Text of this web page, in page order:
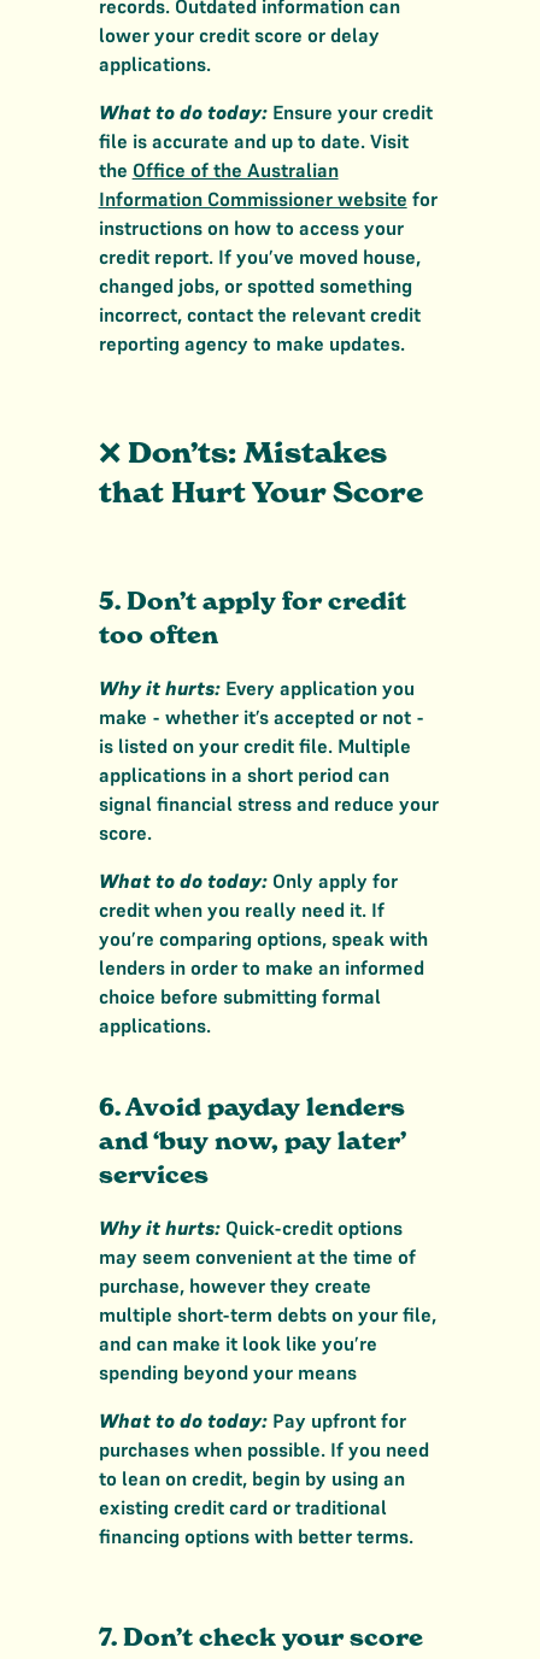
records. Outdated information can
lower your credit score or delay
applications.
What to do today: Ensure your credit
file is accurate and up to date. Visit
the Office of the Australian
Information Commissioner website for
instructions on how to access your
credit report. If you’ve moved house,
changed jobs, or spotted something
incorrect, contact the relevant credit
reporting agency to make updates.
❌ Don’ts: Mistakes
that Hurt Your Score
5. Don’t apply for credit
too often
Why it hurts:Every application you
make - whether it’s accepted or not -
is listed on your credit file. Multiple
applications in a short period can
signal financial stress and reduce your
score.
What to do today: Only apply for
credit when you really need it. If
you’re comparing options, speak with
lenders in order to make an informed
choice before submitting formal
applications.
6. Avoid payday lenders
and ‘buy now, pay later’
services
Why it hurts:Quick-credit options
may seem convenient at the time of
purchase, however they create
multiple short-term debts on your file,
and can make it look like you’re
spending beyond your means
What to do today: Pay upfront for
purchases when possible. If you need
to lean on credit, begin by using an
existing credit card or traditional
financing options with better terms.
7. Don’t check your score